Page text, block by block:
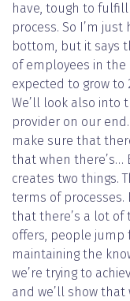
have, tough to
process. So I’m
bottom, but it says
of employees in
expected to grow to
We’ll look also into
provider on our
make sure that
that when there’s…
creates two things.
terms of
that there’s a lot of
offers, people jump
maintaining the
we’re trying to
and we’ll show that